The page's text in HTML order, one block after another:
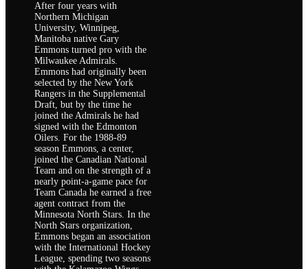
After four years with
Northern Michigan
University, Winnipeg,
Manitoba native Gary
Emmons turned pro with the
Milwaukee Admirals.
Emmons had originally been
selected by the New York
Rangers in the Supplemental
Draft, but by the time he
joined the Admirals he had
signed with the Edmonton
Oilers. For the 1988-89
season Emmons, a center,
joined the Canadian National
Team and on the strength of a
nearly point-a-game pace for
Team Canada he earned a free
agent contract from the
Minnesota North Stars. In the
North Stars organization,
Emmons began an association
with the International Hockey
League, spending two seasons